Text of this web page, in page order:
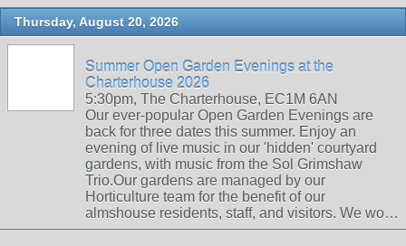
Thursday, August 20, 2026
Summer Open Garden Evenings at the
Charterhouse 2026
5:30pm, The Charterhouse, EC1M 6AN
Our ever-popular Open Garden Evenings are
back for three dates this summer. Enjoy an
evening of live music in our 'hidden' courtyard
gardens, with music from the Sol Grimshaw
Trio.Our gardens are managed by our
Horticulture team for the benefit of our
almshouse residents, staff, and visitors. We wo…